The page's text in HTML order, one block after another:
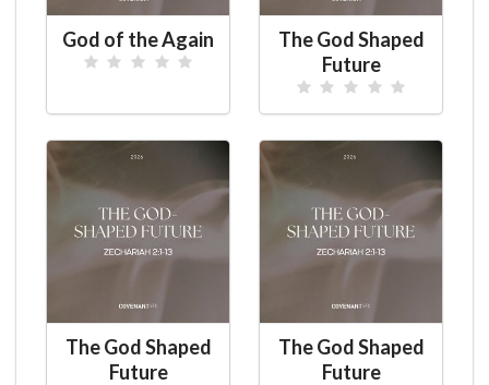
God of the Again
The God Shaped
Future
The God Shaped
Future
The God Shaped
Future